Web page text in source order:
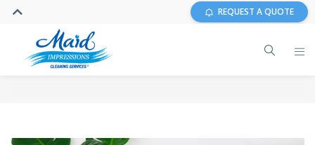
REQUEST A QUOTE